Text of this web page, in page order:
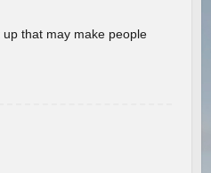
that may make people